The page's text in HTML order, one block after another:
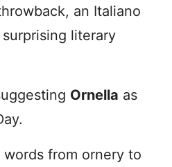
an Italiano
literary
Ornella as
from ornery to